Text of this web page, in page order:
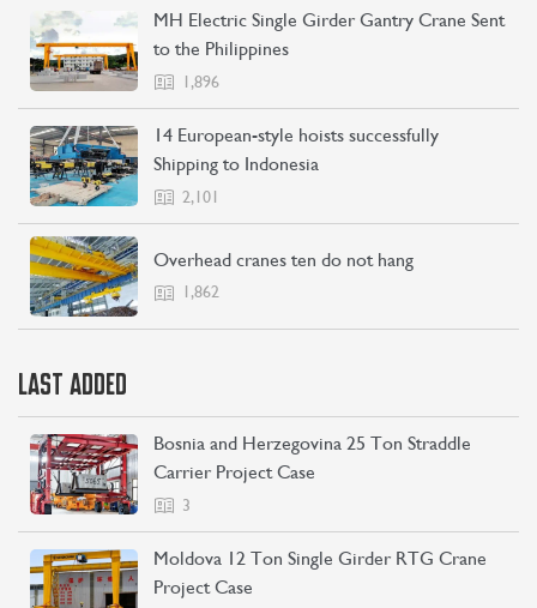
CONTACT US
MH Electric Single Girder Gantry Crane Sent
to the Philippines
1,896
14 European-style hoists successfully
Shipping to Indonesia
2,101
Overhead cranes ten do not hang
1,862
LAST ADDED
Bosnia and Herzegovina 25 Ton Straddle
Carrier Project Case
3
Moldova 12 Ton Single Girder RTG Crane
Project Case